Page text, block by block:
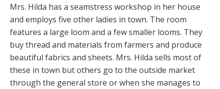
Mrs. Hilda has a seamstress workshop in her house
and employs five other ladies in town. The room
features a large loom and a few smaller looms. They
buy thread and materials from farmers and produce
beautiful fabrics and sheets. Mrs. Hilda sells most of
these in town but others go to the outside market
through the general store or when she manages to